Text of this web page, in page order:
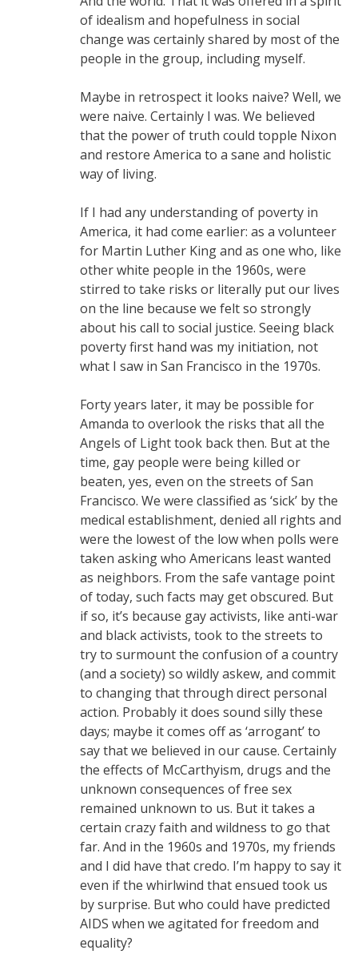
of idealism and hopefulness in social
change was certainly shared by most of the
people in the group, including myself.
Maybe in retrospect it looks naive? Well, we
were naive. Certainly I was. We believed
that the power of truth could topple Nixon
and restore America to a sane and holistic
way of living.
If I had any understanding of poverty in
America, it had come earlier: as a volunteer
for Martin Luther King and as one who, like
other white people in the 1960s, were
stirred to take risks or literally put our lives
on the line because we felt so strongly
about his call to social justice. Seeing black
poverty first hand was my initiation, not
what I saw in San Francisco in the 1970s.
Forty years later, it may be possible for
Amanda to overlook the risks that all the
Angels of Light took back then. But at the
time, gay people were being killed or
beaten, yes, even on the streets of San
Francisco. We were classified as ‘sick’ by the
medical establishment, denied all rights and
were the lowest of the low when polls were
taken asking who Americans least wanted
as neighbors. From the safe vantage point
of today, such facts may get obscured. But
if so, it’s because gay activists, like anti-war
and black activists, took to the streets to
try to surmount the confusion of a country
(and a society) so wildly askew, and commit
to changing that through direct personal
action. Probably it does sound silly these
days; maybe it comes off as ‘arrogant’ to
say that we believed in our cause. Certainly
the effects of McCarthyism, drugs and the
unknown consequences of free sex
remained unknown to us. But it takes a
certain crazy faith and wildness to go that
far. And in the 1960s and 1970s, my friends
and I did have that credo. I’m happy to say it
even if the whirlwind that ensued took us
by surprise. But who could have predicted
AIDS when we agitated for freedom and
equality?